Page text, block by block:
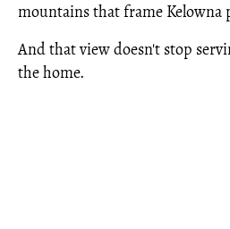
mountains that frame Kelowna
And that view doesn't stop
the home.